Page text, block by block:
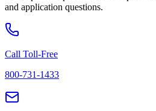
and application questions.
Call Toll-Free
800-731-1433